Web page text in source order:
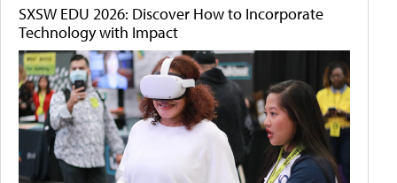
SXSW EDU 2026: Discover How to Incorporate
Technology with Impact